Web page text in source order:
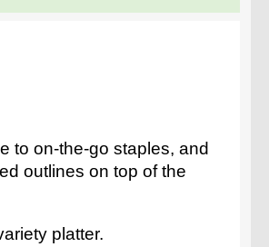
to on-the-go staples, and
outlines on top of the
platter.